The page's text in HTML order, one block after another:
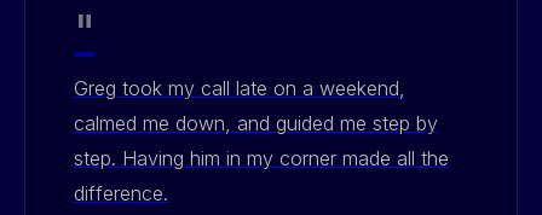
"
Greg took my call late on a weekend,
calmed me down, and guided me step by
step. Having him in my corner made all the
difference.